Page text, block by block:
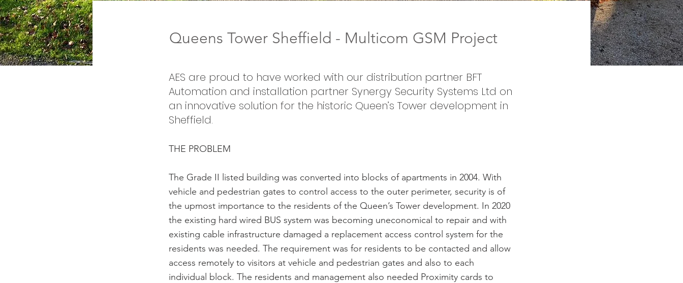
Queens Tower Sheffield - Multicom GSM Project
AES are proud to have worked with our distribution partner BFT
Automation and installation partner Synergy Security Systems Ltd on
an innovative solution for the historic Queen’s Tower development in
Sheffield.
THE PROBLEM
The Grade II listed building was converted into blocks of apartments in 2004. With
vehicle and pedestrian gates to control access to the outer perimeter, security is of
the upmost importance to the residents of the Queen’s Tower development. In 2020
the existing hard wired BUS system was becoming uneconomical to repair and with
existing cable infrastructure damaged a replacement access control system for the
residents was needed. The requirement was for residents to be contacted and allow
access remotely to visitors at vehicle and pedestrian gates and also to each
individual block. The residents and management also needed Proximity cards to